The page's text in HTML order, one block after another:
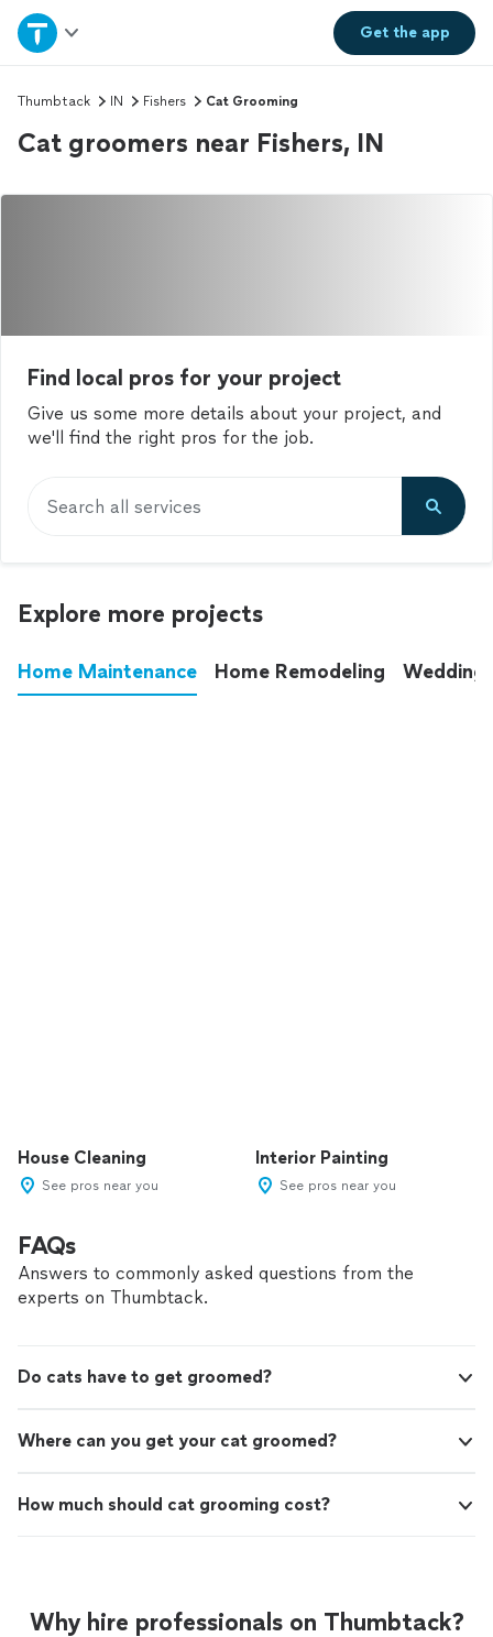
Get theapp
Home
Explore Services
Join as a pro
Thumbtack IN Fishers Cat Grooming
Cat groomers near Fishers, IN
Find local pros for your project
Give us some more details about your project, and
we'll find the right pros for the job.
Search all services
Explore more projects
Home Maintenance Home Remodeling
House Cleaning
See pros near you
Interior Painting
See pros near you
FAQs
Answers to commonly asked questions from the
experts on Thumbtack.
Do cats have to get groomed?
Where can you get your cat groomed?
How much should cat grooming cost?
Why hire professionals on Thumbtack?